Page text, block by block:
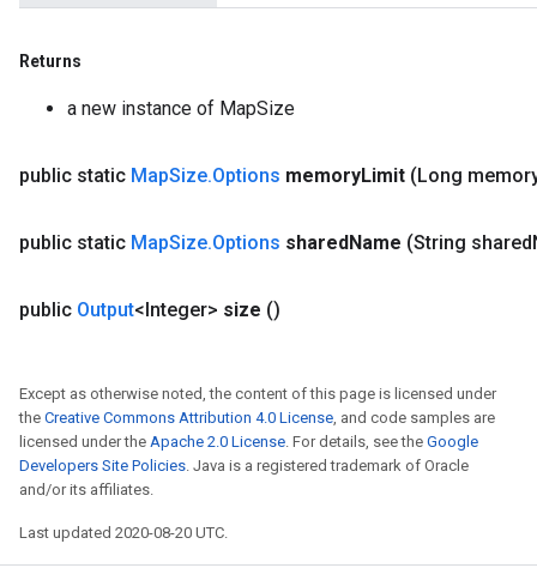
Returns
a new instance of MapSize
public static MapSize.Options memoryLimit (Long
public static MapSize.Options sharedName (String shared
public Output<Integer> size ()
Except as otherwise noted, the content of this page is licensed under
the Creative Commons Attribution 4.0 License, and code samples are
licensed under the Apache 2.0 License. For details, see the Google
Developers Site Policies. Java is a registered trademark of Oracle
and/or its affiliates.
Last updated 2020-08-20 UTC.